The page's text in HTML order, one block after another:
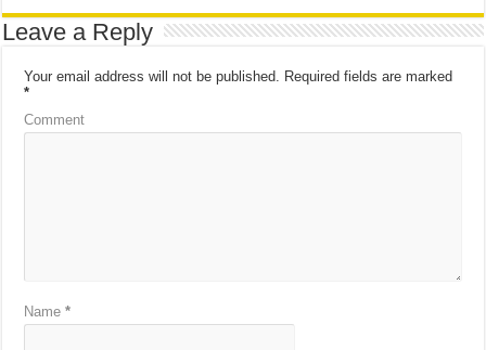
Leave a Reply
Your email address will not be published. Required fields are marked
*
Comment
Name*